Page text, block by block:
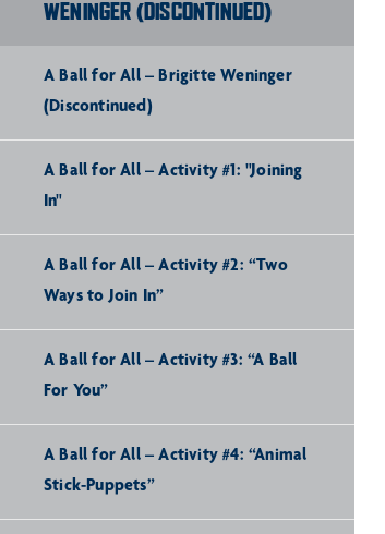
WENINGER (DISCONTINUED)
A Ball for All – Brigitte Weninger
(Discontinued)
A Ball for All – Activity #1: "Joining
In"
A Ball for All – Activity #2: “Two
Ways to Join In”
A Ball for All – Activity #3: “A Ball
For You”
A Ball for All – Activity #4: “Animal
Stick-Puppets”